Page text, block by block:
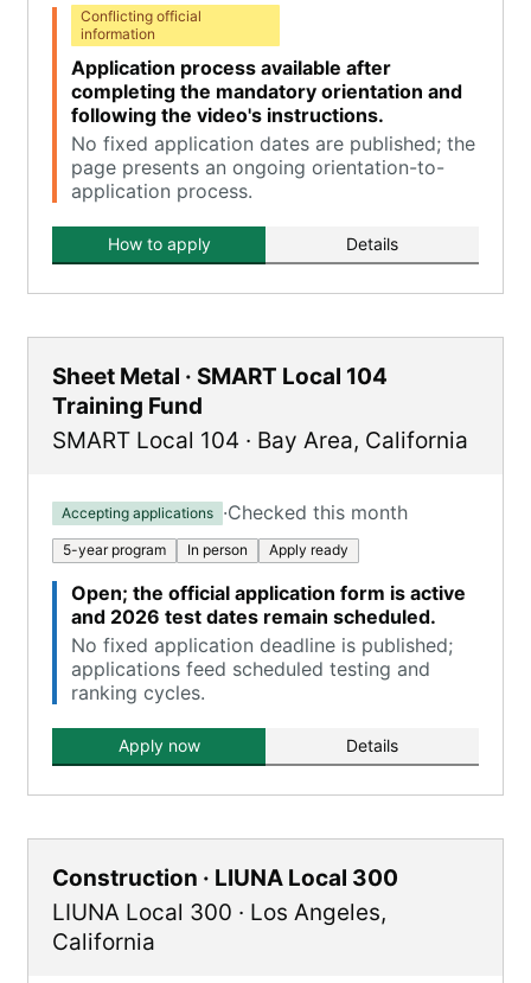
Conflicting official
information
Application process available after
completing the mandatory orientation and
following the video's instructions.
No fixed application dates are published; the
page presents an ongoing orientation-to-
application process.
How to apply Details
Sheet Metal · SMART Local 104
Training Fund
SMART Local 104 · Bay Area, California
Accepting applications ·Checked this month
5-year program In person Apply ready
Open; the official application form is active
and 2026 test dates remain scheduled.
No fixed application deadline is published;
applications feed scheduled testing and
ranking cycles.
Apply now Details
Construction · LIUNA Local 300
LIUNA Local 300 · Los Angeles,
California